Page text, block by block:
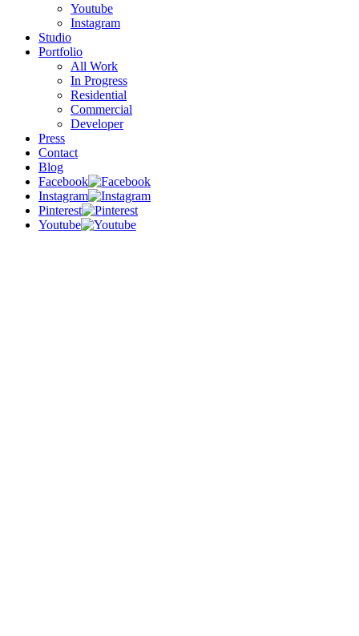
Youtube
Instagram
Studio
Portfolio
All Work
In Progress
Residential
Commercial
Developer
Press
Contact
Blog
Facebook
Instagram
Pinterest
Youtube